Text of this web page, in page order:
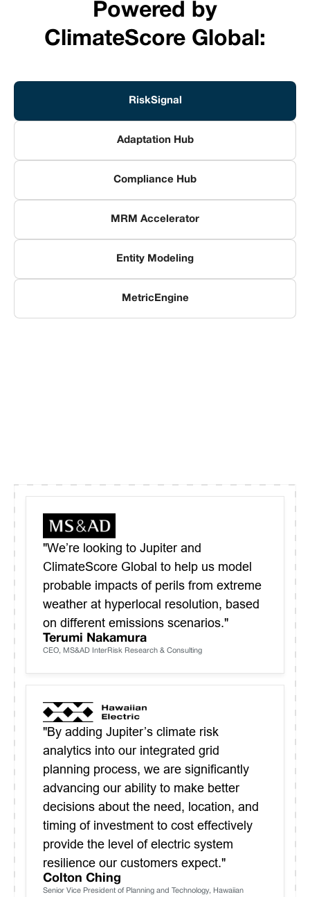
Powered by
ClimateScore Global:
RiskSignal
Adaptation Hub
Compliance Hub
MRM Accelerator
Entity Modeling
MetricEngine
"We’re looking to Jupiter and
ClimateScore Global to help us model
probable impacts of perils from extreme
weather at hyperlocal resolution, based
on different emissions scenarios."
Terumi Nakamura
CEO, MS&AD InterRisk Research & Consulting
"By adding Jupiter’s climate risk
analytics into our integrated grid
planning process, we are significantly
advancing our ability to make better
decisions about the need, location, and
timing of investment to cost effectively
provide the level of electric system
resilience our customers expect."
Colton Ching
Senior Vice President of Planning and Technology, Hawaiian